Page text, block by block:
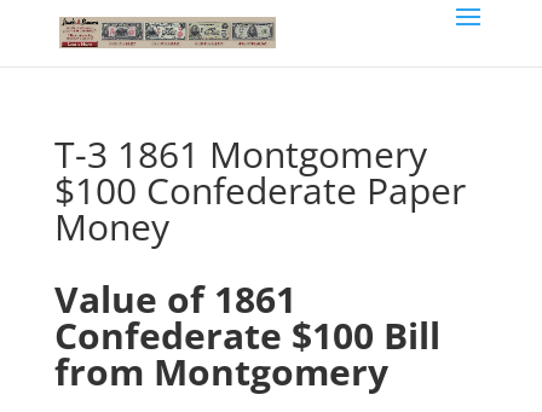
T-3 1861 Montgomery
$100 Confederate Paper
Money
Value of 1861
Confederate $100 Bill
from Montgomery